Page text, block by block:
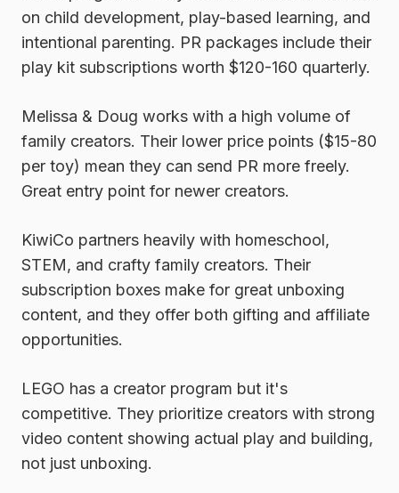
on child development, play-based learning, and
intentional parenting. PR packages include their
play kit subscriptions worth $120-160 quarterly.
Melissa & Doug works with a high volume of
family creators. Their lower price points ($15-80
per toy) mean they can send PR more freely.
Great entry point for newer creators.
KiwiCo partners heavily with homeschool,
STEM, and crafty family creators. Their
subscription boxes make for great unboxing
content, and they offer both gifting and affiliate
opportunities.
LEGO has a creator program but it's
competitive. They prioritize creators with strong
video content showing actual play and building,
not just unboxing.